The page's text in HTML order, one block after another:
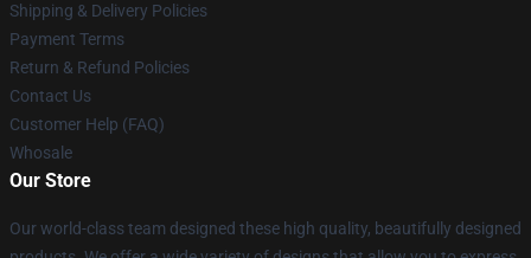
Shipping & Delivery Policies
Payment Terms
Return & Refund Policies
Contact Us
Customer Help (FAQ)
Whosale
Our Store
Our world-class team designed these high quality, beautifully designed